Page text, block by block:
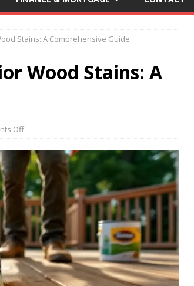
Stains: A Comprehensive Guide
Wood Stains: A
Off